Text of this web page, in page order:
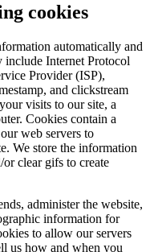
cookies
automatically and
Internet Protocol
Provider (ISP),
and clickstream
visits to our site, a
Cookies contain a
web servers to
We store the information
clear gifs to create
administer the website,
information for
to allow our servers
us how and when you